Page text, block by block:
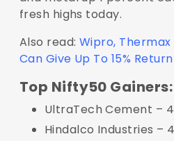
fresh highs today.
Also read: Wipro, Thermax
Can Give Up To 15% Return
Top Nifty50 Gainers:
UltraTech Cement –
Hindalco Industries –